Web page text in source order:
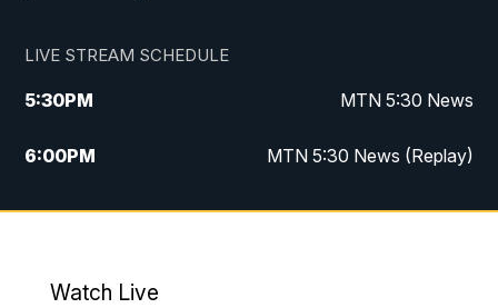
LIVE STREAM SCHEDULE
5:30PM MTN 5:30 News
6:00PM MTN 5:30 News (Replay)
10:00PM MTN 10:00 News
Watch Live